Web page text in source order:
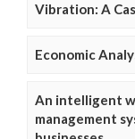
Vibration: A
Economic
An intelligent
management